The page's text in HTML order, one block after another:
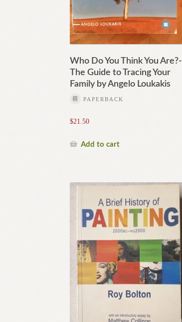
Who Do You Think You Are?-
The Guide to Tracing Your
Family by Angelo Loukakis
PAPERBACK
$21.50
Add to cart